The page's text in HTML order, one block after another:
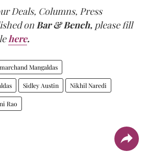
Deals, Columns, Press
onBar & Bench, please fill
here.
Mangaldas
Sidley Austin Nikhil Naredi
Rao